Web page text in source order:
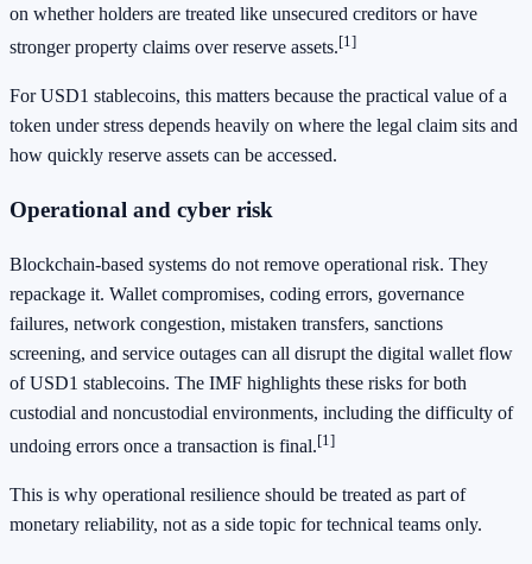
on whether holders are treated like unsecured creditors or have
stronger property claims over reserve assets.[1]
For USD1 stablecoins, this matters because the practical value of a
token under stress depends heavily on where the legal claim sits and
how quickly reserve assets can be accessed.
Operational and cyber risk
Blockchain-based systems do not remove operational risk. They
repackage it. Wallet compromises, coding errors, governance
failures, network congestion, mistaken transfers, sanctions
screening, and service outages can all disrupt the digital wallet flow
of USD1 stablecoins. The IMF highlights these risks for both
custodial and noncustodial environments, including the difficulty of
undoing errors once a transaction is final.[1]
This is why operational resilience should be treated as part of
monetary reliability, not as a side topic for technical teams only.